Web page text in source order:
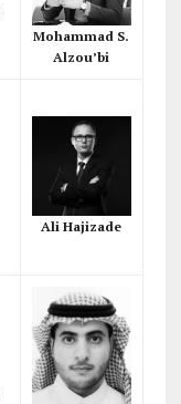
Mohammad S.
Alzou’bi
Ali Hajizade